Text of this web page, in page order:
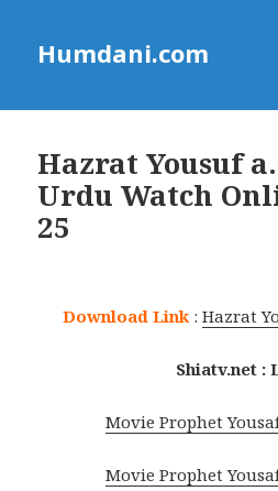
Humdani.com
Hazrat Yousuf
Urdu Watch
25
Download Link : Hazrat
Shiatv.net :
Movie Prophet
Movie Prophet